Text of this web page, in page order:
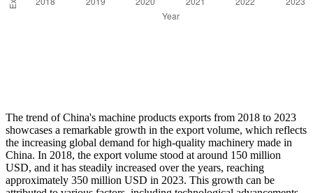
The trend of China's machine products exports from 2018 to 2023
showcases a remarkable growth in the export volume, which reflects
the increasing global demand for high-quality machinery made in
China. In 2018, the export volume stood at around 150 million
USD, and it has steadily increased over the years, reaching
approximately 350 million USD in 2023. This growth can be